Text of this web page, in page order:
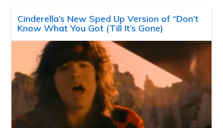
Cinderella’s New Sped Up Version of “Don’t
Know What You Got (Till It’s Gone)